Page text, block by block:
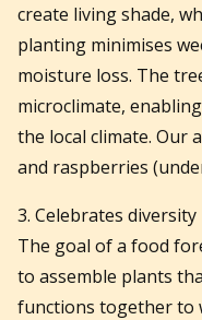
create living shade,
planting minimises
moisture loss. The
microclimate,
the local climate. Our
and raspberries
3. Celebrates diversity
The goal of a food
to assemble plants
functions together to